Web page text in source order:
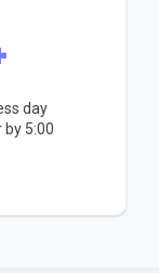
day
by 5:00